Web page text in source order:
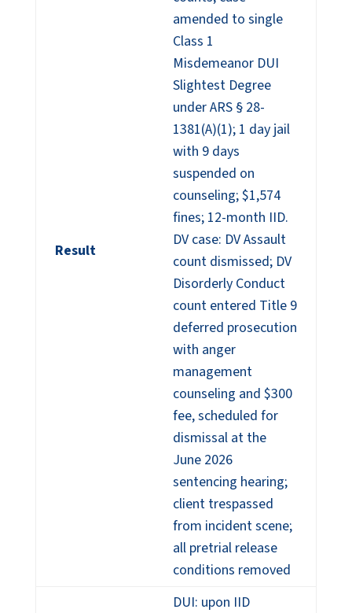
Result
amended to single
Class 1
Misdemeanor DUI
Slightest Degree
under ARS § 28-
1381(A)(1); 1 day jail
with 9 days
suspended on
counseling; $1,574
fines; 12-month IID.
DV case: DV Assault
count dismissed; DV
Disorderly Conduct
count entered Title 9
deferred prosecution
with anger
management
counseling and $300
fee, scheduled for
dismissal at the
June 2026
sentencing hearing;
client trespassed
from incident scene;
all pretrial release
conditions removed
DUI: upon IID